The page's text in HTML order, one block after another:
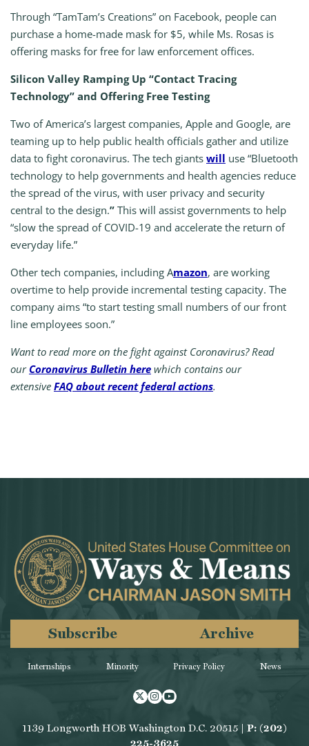
Through “TamTam’s Creations” on Facebook, people can
purchase a home-made mask for $5, while Ms. Rosas is
offering masks for free for law enforcement offices.
Silicon Valley Ramping Up “Contact Tracing
Technology” and Offering Free Testing
Two of America’s largest companies, Apple and Google, are
teaming up to help public health officials gather and utilize
data to fight coronavirus. The tech giants will use “Bluetooth
technology to help governments and health agencies reduce
the spread of the virus, with user privacy and security
central to the design.” This will assist governments to help
“slow the spread of COVID-19 and accelerate the return of
everyday life.”
Other tech companies, including Amazon, are working
overtime to help provide incremental testing capacity. The
company aims “to start testing small numbers of our front
line employees soon.”
Want to read more on the fight against Coronavirus? Read
our Coronavirus Bulletin here which contains our
extensive FAQ about recent federal actions.
Internships Minority
Subscribe Archive
Privacy Policy News
Twitter
Instagram
Youtube
1139 Longworth HOB Washington D.C. 20515 | P: (202)
225-3625